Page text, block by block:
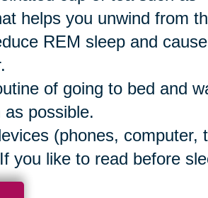
helps you unwind from
REM sleep and
of going to bed and
possible.
(phones, computer,
you like to read before